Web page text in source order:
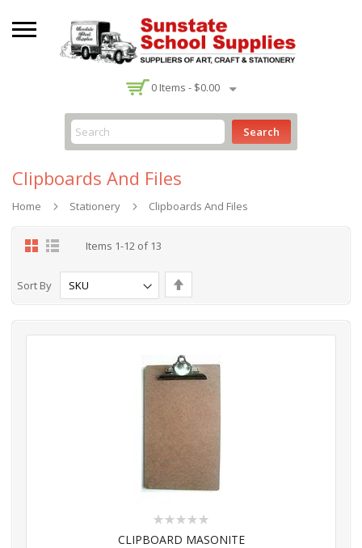
0Items -- $0.00
Search
Clipboards And Files
Home Stationery Clipboards And Files
GridList Items 1-12 of 13
Sort By
Descending
Rating:
CLIPBOARD MASONITE